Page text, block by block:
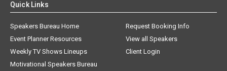
Quick Links
Speakers Bureau Home
Request Booking Info
Event Planner Resources
View all Speakers
Weekly TV Shows Lineups
Client Login
Motivational Speakers Bureau